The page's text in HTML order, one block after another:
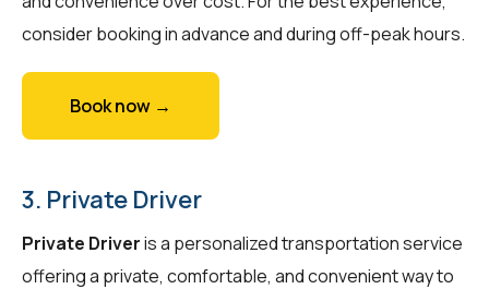
consider booking in advance and during off-peak hours.
Book now →
3. Private Driver
Private Driveris a personalized transportation service
offering a private, comfortable, and convenient way to